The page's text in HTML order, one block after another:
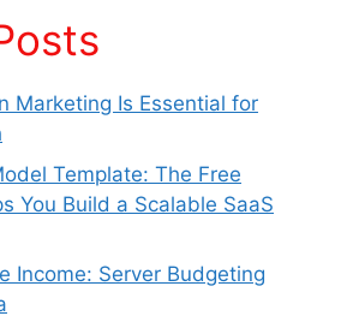
Marketing Is Essential for
Template: The Free
You Build a Scalable SaaS
Income: Server Budgeting